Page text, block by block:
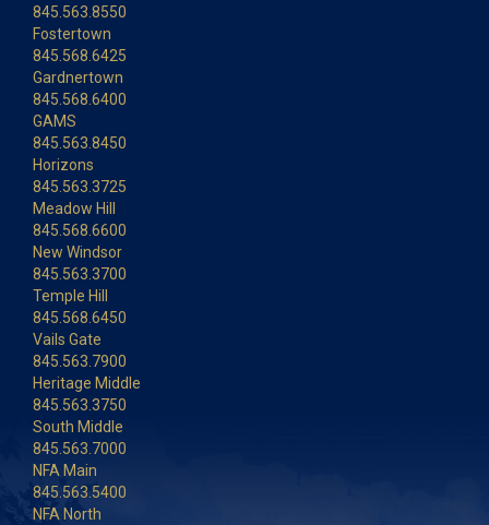
845.563.8550
Fostertown
845.568.6425
Gardnertown
845.568.6400
GAMS
845.563.8450
Horizons
845.563.3725
Meadow Hill
845.568.6600
New Windsor
845.563.3700
Temple Hill
845.568.6450
Vails Gate
845.563.7900
Heritage Middle
845.563.3750
South Middle
845.563.7000
NFA Main
845.563.5400
NFA North